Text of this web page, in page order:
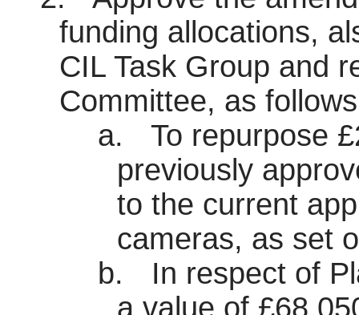
funding allocations,
CIL Task Group and
Committee, as
a.
To repurpose
previously
to the current
cameras, as set
b.
In respect of
a value of